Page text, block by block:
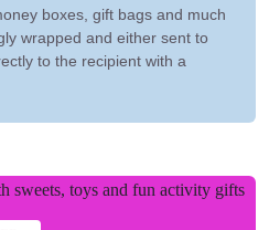
boxes, gift bags and much
wrapped and either sent to
to the recipient with a